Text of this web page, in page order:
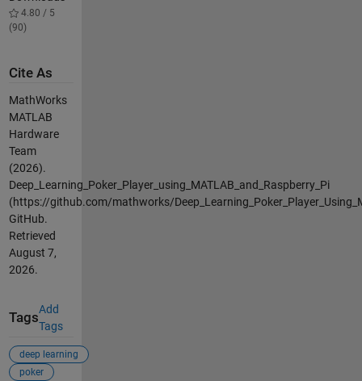
4.80 / 5
(90)
Cite As
MathWorks
MATLAB
Hardware
Team
(2026).
Deep_Learning_Poker_Player_using_MATLAB_and_Raspberry_Pi
(https://github.com/mathworks/
GitHub.
Retrieved
August 7,
2026.
Tags
Add
Tags
deep learning
poker